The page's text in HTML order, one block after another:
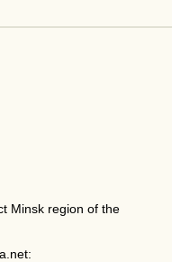
Minsk region of the